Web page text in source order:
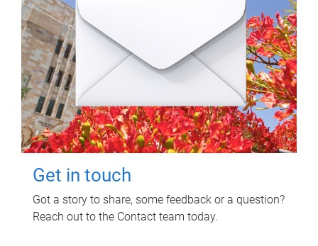
Get in touch
Got a story to share, some feedback or a question?
Reach out to the Contact team today.